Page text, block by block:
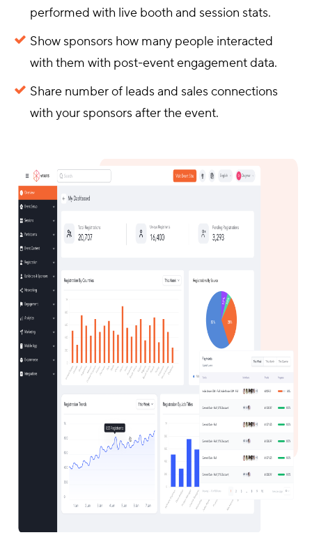
performed with live booth and session stats.
Show sponsors how many people interacted
with them with post-event engagement data.
Share number of leads and sales connections
with your sponsors after the event.